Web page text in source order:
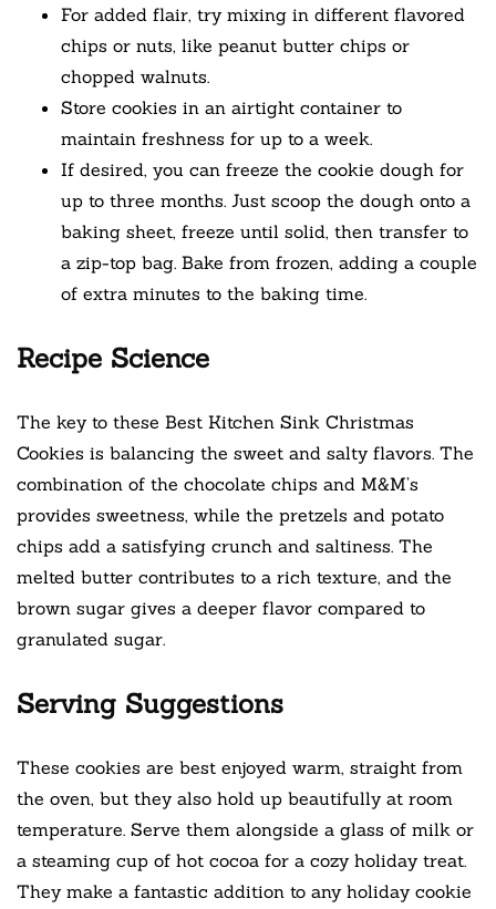
For added flair, try mixing in different flavored
chips or nuts, like peanut butter chips or
chopped walnuts.
Store cookies in an airtight container to
maintain freshness for up to a week.
If desired, you can freeze the cookie dough for
up to three months. Just scoop the dough onto a
baking sheet, freeze until solid, then transfer to
a zip-top bag. Bake from frozen, adding a couple
of extra minutes to the baking time.
Recipe Science
The key to these Best Kitchen Sink Christmas
Cookies is balancing the sweet and salty flavors. The
combination of the chocolate chips and M&M’s
provides sweetness, while the pretzels and potato
chips add a satisfying crunch and saltiness. The
melted butter contributes to a rich texture, and the
brown sugar gives a deeper flavor compared to
granulated sugar.
Serving Suggestions
These cookies are best enjoyed warm, straight from
the oven, but they also hold up beautifully at room
temperature. Serve them alongside a glass of milk or
a steaming cup of hot cocoa for a cozy holiday treat.
They make a fantastic addition to any holiday cookie